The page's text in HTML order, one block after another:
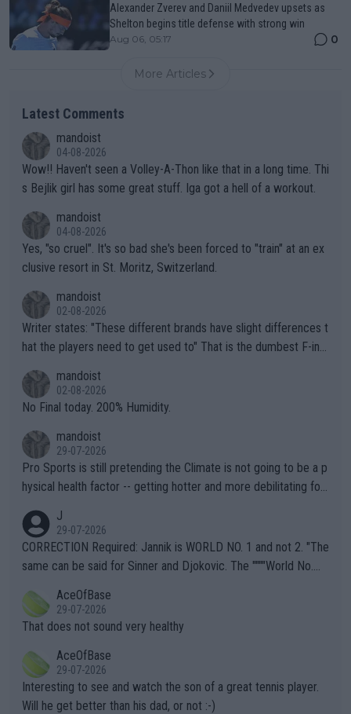
Alexander Zverev and Daniil Medvedev upsets as
Shelton begins title defense with strong win
Aug 06, 05:17 0
More Articles
Latest Comments
mandoist
04-08-2026
Wow!! Haven't seen a Volley-A-Thon like that in a long time. Thi
s Bejlik girl has some great stuff. Iga got a hell of a workout.
mandoist
04-08-2026
Yes, "so cruel". It's so bad she's been forced to "train" at an ex
clusive resort in St. Moritz, Switzerland.
mandoist
02-08-2026
Writer states: "These different brands have slight differences t
hat the players need to get used to" That is the dumbest F-ing
n) telling the World's Top Players they are, essentially, full of sh
it.
mandoist
02-08-2026
No Final today. 200% Humidity.
mandoist
29-07-2026
Pro Sports is still pretending the Climate is not going to be a p
hysical health factor -- getting hotter and more debilitating for
g to" get hotter... IT IS ALREADY HERE!! Sport governing bodi
es and venues are -- and have been -- disregarding the warning
s regarding the Future temperatures when it comes to outdoo
alike. Are these financially greedy entities intentionally pretendi
ng Climate Change is not happening? Or merely gambling with t
heir own futures, as well as the athletes' health and futures as
well? It is time to pay attention to the warming trend and be e
mpathetic toward their money-makers (athletes) -- not PATHE
TIC.
J
29-07-2026
CORRECTION Required: Jannik is WORLD NO. 1 and not 2. "The
same can be said for Sinner and Djokovic. The """"World No.
r the Cincinnati Open ahead of the important US Open. If he wa
s set to participate in both, it would be a lot of tennis with him
adows."
AceOfBase
29-07-2026
That does not sound very healthy
AceOfBase
29-07-2026
Interesting to see and watch the son of a great tennis player.
Will he get better than his dad, or not :-)